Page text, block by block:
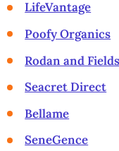
LifeVantage
Poofy Organics
Rodan and Fields
Seacret Direct
Bellame
SeneGence